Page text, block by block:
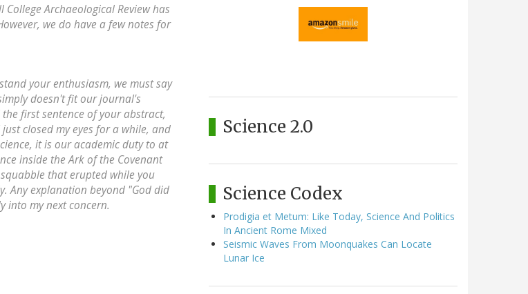
Archaeological Review has
we do have a few notes for
your enthusiasm, we must say
doesn't fit our journal's
first sentence of your abstract,
closed my eyes for a while, and
it is our academic duty to at
inside the Ark of the Covenant
that erupted while you
Any explanation beyond "God did
into my next concern.
Science 2.0
Science Codex
Prodigia et Metum: Like Today, Science And Politics
In Ancient Rome Mixed
Seismic Waves From Moonquakes Can Locate
Lunar Ice